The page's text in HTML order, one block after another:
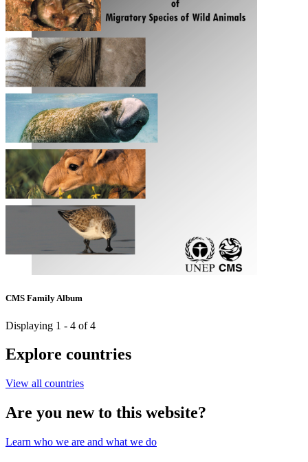
CMS Family Album
Displaying 1 - 4 of 4
Explore countries
View all countries
Are you new to this website?
Learn who we are and what we do